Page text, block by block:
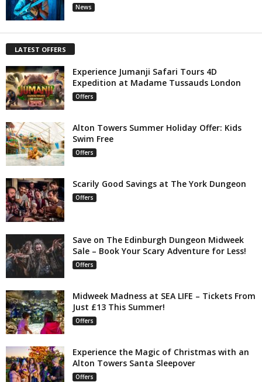
News
LATEST OFFERS
Experience Jumanji Safari Tours 4D
Expedition at Madame Tussauds London
Offers
Alton Towers Summer Holiday Offer: Kids
Swim Free
Offers
Scarily Good Savings at The York Dungeon
Offers
Save on The Edinburgh Dungeon Midweek
Sale – Book Your Scary Adventure for Less!
Offers
Midweek Madness at SEA LIFE – Tickets From
Just £13 This Summer!
Offers
Experience the Magic of Christmas with an
Alton Towers Santa Sleepover
Offers